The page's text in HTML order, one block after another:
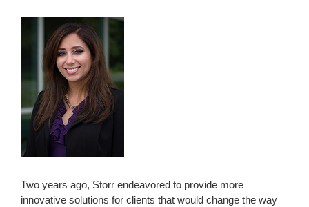
Two years ago, Storr endeavored to provide more
innovative solutions for clients that would change the way